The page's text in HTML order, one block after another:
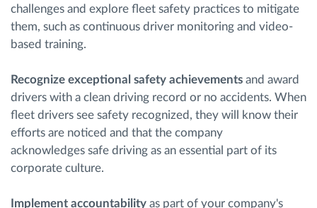
challenges and explore fleet safety practices to mitigate
them, such as continuous driver monitoring and video-
based training.
Recognize exceptional safety achievements and award
drivers with a clean driving record or no accidents. When
fleet drivers see safety recognized, they will know their
efforts are noticed and that the company
acknowledges safe driving as an essential part of its
corporate culture.
Implement accountability as part of your company's